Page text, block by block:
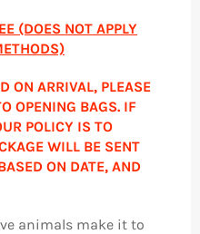
(DOES NOT APPLY
ON ARRIVAL, PLEASE
OPENING BAGS. IF
POLICY IS TO
WILL BE SENT
ON DATE, AND
animals make it to